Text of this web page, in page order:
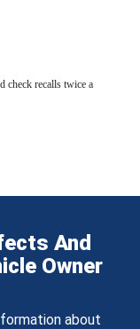
check recalls twice a
And
Owner
about